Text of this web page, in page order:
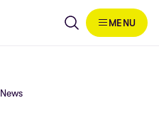
MENU
News